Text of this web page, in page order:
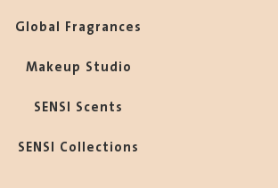
Global Fragrances
Makeup Studio
SENSI Scents
SENSI Collections